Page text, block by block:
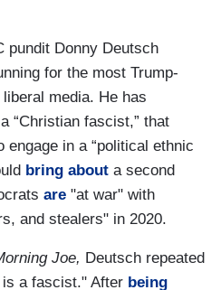
pundit Donny Deutsch
for the most Trump-
media. He has
“Christian fascist,” that
engage in a “political ethnic
bring about a second
are "at war" with
and stealers" in 2020.
Joe, Deutsch repeated
is a fascist." After being